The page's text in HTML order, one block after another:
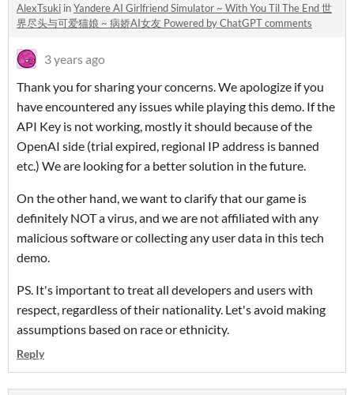
AlexTsuki inYandere AI Girlfriend Simulator ~ With You Til The End 世
界尽头与可爱猫娘 ~ 病娇AI女友 Powered by ChatGPT comments
3 years ago
Thank you for sharing your concerns. We apologize if you
have encountered any issues while playing this demo. If the
API Key is not working, mostly it should because of the
OpenAI side (trial expired, regional IP address is banned
etc.) We are looking for a better solution in the future.
On the other hand, we want to clarify that our game is
definitely NOT a virus, and we are not affiliated with any
malicious software or collecting any user data in this tech
demo.
PS. It's important to treat all developers and users with
respect, regardless of their nationality. Let's avoid making
assumptions based on race or ethnicity.
Reply